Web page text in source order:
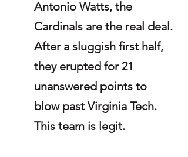
Antonio Watts, the
Cardinals are the real deal.
After a sluggish first half,
they erupted for 21
unanswered points to
blow past Virginia Tech.
This team is legit.